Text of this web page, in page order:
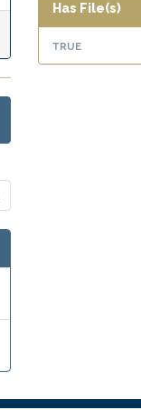
Has File(s)
true